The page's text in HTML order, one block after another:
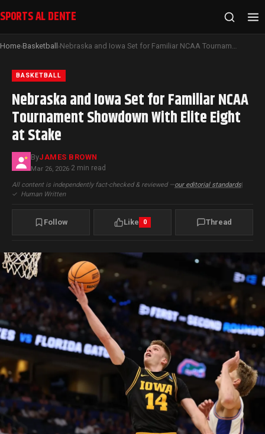
SPORTS AL DENTE
Home›Basketball › Nebraska and Iowa Set for Familiar NCAA Tournament Showdown With Elite Eight at Stake
BASKETBALL
Nebraska and Iowa Set for Familiar NCAA
Tournament Showdown With Elite Eight
at Stake
ByJAMES BROWN
Mar 26, 2026·2 min read
All content is independently fact-checked & reviewed —our editorial standards|
✓ Human Written
Follow Like 0 Thread